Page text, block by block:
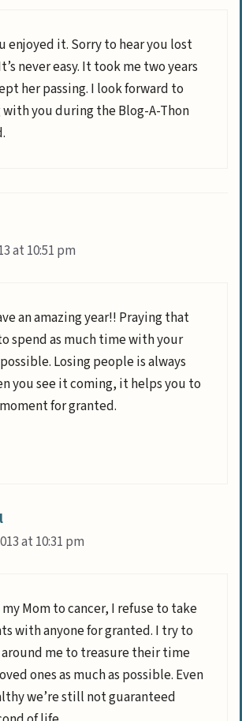
enjoyed it. Sorry to hear you lost
never easy. It took me two years
her passing. I look forward to
you during the Blog-A-Thon
at 10:51 pm
an amazing year!! Praying that
spend as much time with your
Losing people is always
you see it coming, it helps you to
for granted.
at 10:31 pm
Mom to cancer, I refuse to take
with anyone for granted. I try to
me to treasure their time
ones as much as possible. Even
we’re still not guaranteed